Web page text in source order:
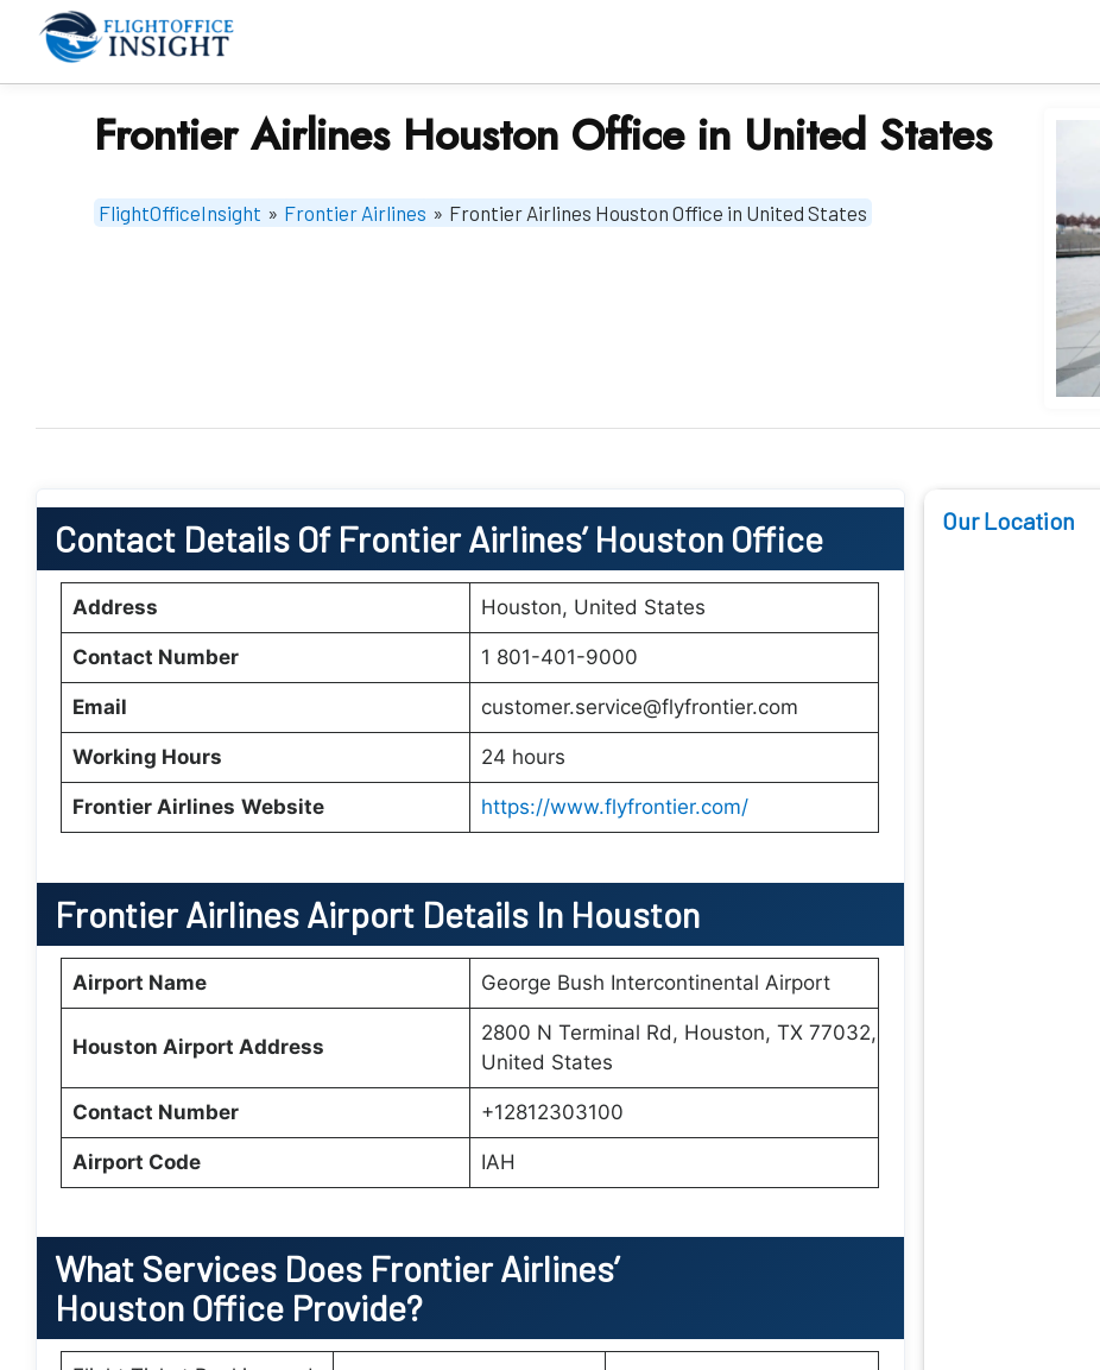
Frontier Airlines Houston Office in United States
FlightOfficeInsight » Frontier Airlines » Frontier Airlines Houston Office in United States
Contact Details Of Frontier Airlines’ Houston Office
Address Houston, United States
Contact Number 1 801-401-9000
Email customer.service@flyfrontier.com
Working Hours 24 hours
Frontier Airlines Website https://www.flyfrontier.com/
Frontier Airlines Airport Details In Houston
Airport Name George Bush Intercontinental Airport
Houston Airport Address
2800 N Terminal Rd, Houston, TX 77032,
United States
Contact Number +12812303100
Airport Code IAH
What Services Does Frontier Airlines’
Houston Office Provide?
Our Location